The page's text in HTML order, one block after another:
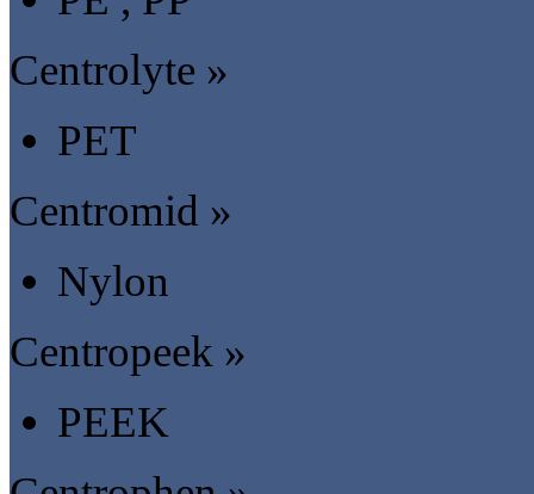
Centrolyte »
PET
Centromid »
Nylon
Centropeek »
PEEK